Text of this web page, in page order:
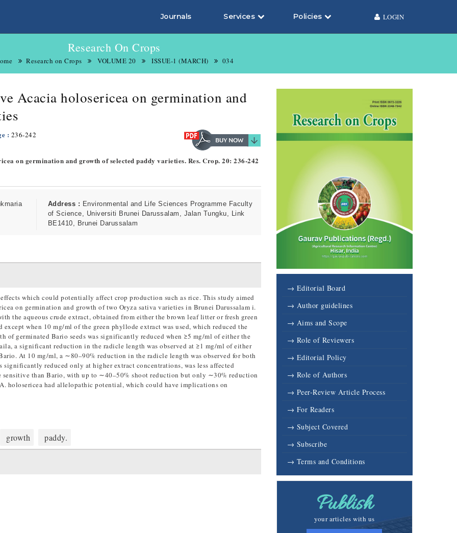
Journals Services Policies LOGIN
Research On Crops
Research on Crops VOLUME 20 ISSUE-1 (MARCH) 034
Acacia holosericea on germination and
: 236-242
on germination and growth of selected paddy varieties. Res. Crop. 20: 236-242
Address : Environmental and Life Sciences Programme Faculty
of Science, Universiti Brunei Darussalam, Jalan Tungku, Link
BE1410, Brunei Darussalam
which could potentially affect crop production such as rice. This study aimed
on germination and growth of two Oryza sativa varieties in Brunei Darussalam i.
the aqueous crude extract, obtained from either the brown leaf litter or fresh green
when 10 mg/ml of the green phyllode extract was used, which reduced the
of germinated Bario seeds was significantly reduced when ≥5 mg/ml of either the
a significant reduction in the radicle length was observed at ≥1 mg/ml of either
At 10 mg/ml, a ∼80–90% reduction in the radicle length was observed for both
significantly reduced only at higher extract concentrations, was less affected
than Bario, with up to ∼40–50% shoot reduction but only ∼30% reduction
holosericea had allelopathic potential, which could have implications on
growth paddy.
→ Editorial Board
→ Author guidelines
→ Aims and Scope
→ Role of Reviewers
→ Editorial Policy
→ Role of Authors
→ Peer-Review Article Process
→ For Readers
→ Subject Covered
→ Subscribe
→ Terms and Conditions
Publish
your articles with us